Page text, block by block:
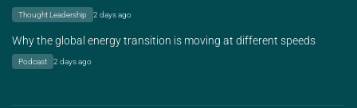
Thought Leadership 2 days ago
Why the global energy transition is moving at different speeds
Podcast 2 days ago